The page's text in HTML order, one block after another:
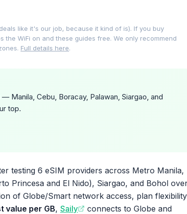
like it's our job, because it kind of is). If you buy
WiFi on and these guides free. We only recommend
Full details here.
Manila, Cebu, Boracay, Palawan, Siargao, and
top.
testing 6 eSIM providers across Metro Manila,
Princesa and El Nido), Siargao, and Bohol
of Globe/Smart network access, plan
value per GB, Saily
connects to Globe and